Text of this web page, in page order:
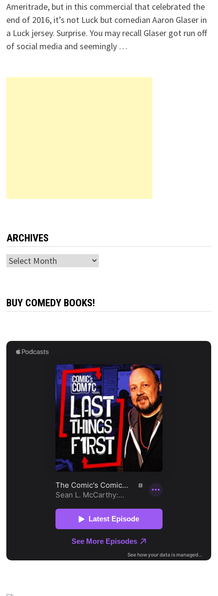
Ameritrade, but in this commercial that celebrated the
end of 2016, it’s not Luck but comedian Aaron Glaser in
a Luck jersey. Surprise. You may recall Glaser got run off
of social media and seemingly …
ARCHIVES
Archives
BUY COMEDY BOOKS!